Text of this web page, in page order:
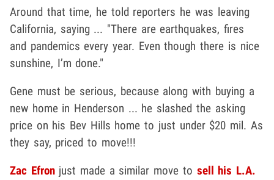
Around that time, he told reporters he was leaving
California, saying ... "There are earthquakes, fires
and pandemics every year. Even though there is nice
sunshine, I’m done."
Gene must be serious, because along with buying a
new home in Henderson ... he slashed the asking
price on his Bev Hills home to just under $20 mil. As
they say, priced to move!!!
Zac Efronjust made a similar move to sell his L.A.